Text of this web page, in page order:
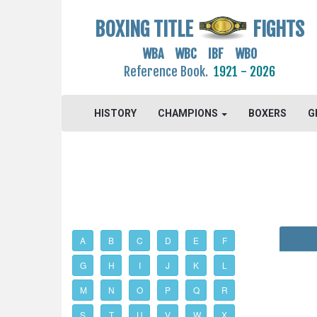
BOXING TITLE FIGHTS
WBA WBC IBF WBO
Reference Book. 1921 - 2026
HISTORY CHAMPIONS BOXERS
A B C D E F
G H I J K L
M N O P Q R